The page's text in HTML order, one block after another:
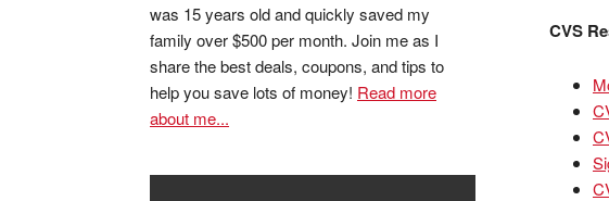
CVS
was 15 years old and quickly saved my
family over $500 per month. Join me as I
share the best deals, coupons, and tips to
help you save lots of money! Read more
about me...